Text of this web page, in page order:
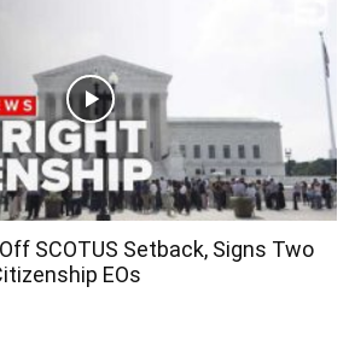
SCOTUS Setback, Signs Two
EOs